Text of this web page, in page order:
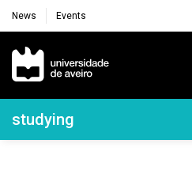
News Events
Navegação Principal
Navegação Lateral
studying